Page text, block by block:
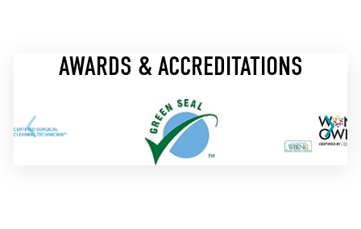
AWARDS & ACCREDITATIONS